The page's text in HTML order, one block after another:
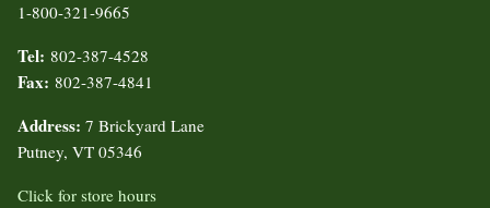
1-800-321-9665
Tel: 802-387-4528
Fax: 802-387-4841
Address: 7 Brickyard Lane
Putney, VT 05346
Click for store hours